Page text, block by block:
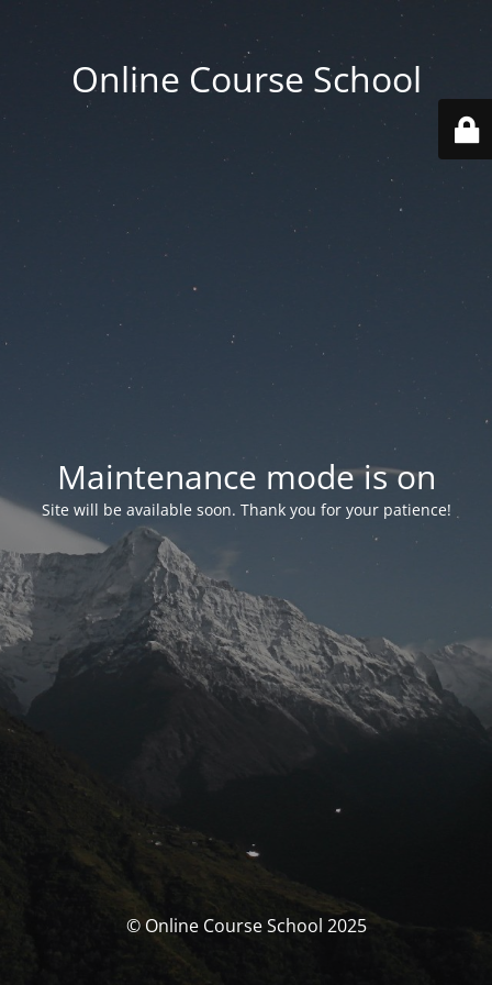
Online Course School
Maintenance mode is on
Site will be available soon. Thank you for your patience!
© Online Course School 2025